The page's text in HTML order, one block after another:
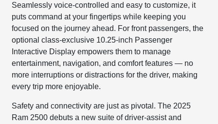
Seamlessly voice-controlled and easy to customize, it
puts command at your fingertips while keeping you
focused on the journey ahead. For front passengers, the
optional class-exclusive 10.25-inch Passenger
Interactive Display empowers them to manage
entertainment, navigation, and comfort features — no
more interruptions or distractions for the driver, making
every trip more enjoyable.
Safety and connectivity are just as pivotal. The 2025
Ram 2500 debuts a new suite of driver-assist and